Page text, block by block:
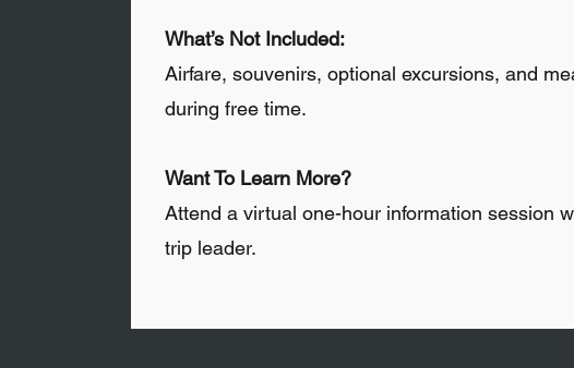
What’s Not Included:
Airfare, souvenirs, optional excursions, and
during free time.
Want To Learn More?
Attend a virtual one-hour information session
trip leader.